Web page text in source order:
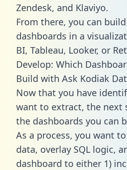
Zendesk, and Klaviyo.
From there, you can
dashboards in a
BI, Tableau, Looker, or
Develop: Which
Build with Ask Kodiak
Now that you have
want to extract, the next
the dashboards you can
As a process, you want
data, overlay SQL logic,
dashboard to either 1)